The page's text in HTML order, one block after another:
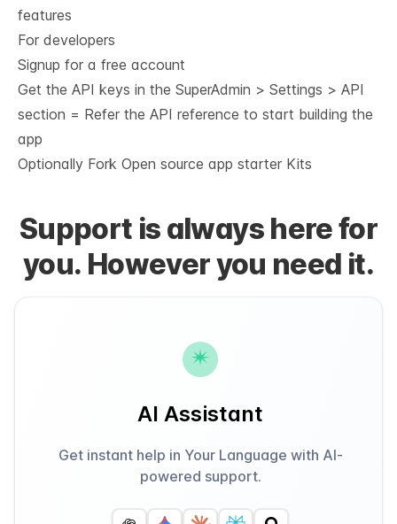
features
For developers
Signup for a free account
Get the API keys in the SuperAdmin > Settings > API
section = Refer the API reference to start building the
app
Optionally Fork Open source app starter Kits
Support is always here for
you. However you need it.
AI Assistant
Get instant help in Your Language with AI-
powered support.